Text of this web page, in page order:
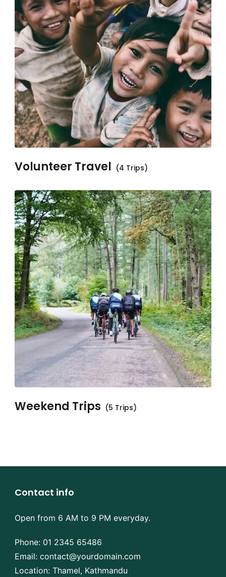
Volunteer Travel (4 Trips)
Weekend Trips (5 Trips)
Contact info
Open from 6 AM to 9 PM everyday.
Phone: 01 2345 65486
Email: contact@yourdomain.com
Location: Thamel, Kathmandu